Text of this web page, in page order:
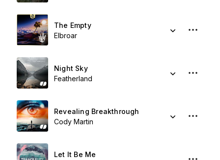
The Empty
Elbroar
Night Sky
Featherland
Revealing Breakthrough
Cody Martin
Let It Be Me